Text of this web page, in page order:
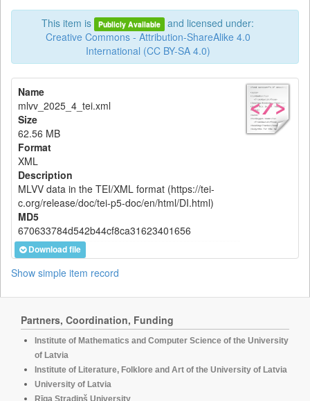
This item is Publicly Available
and licensed under:
Creative Commons - Attribution-ShareAlike 4.0
International (CC BY-SA 4.0)
Name
mlvv_2025_4_tei.xml
Size
62.56 MB
Format
XML
Description
MLVV data in the TEI/XML format (https://tei-
c.org/release/doc/tei-p5-doc/en/html/DI.html)
MD5
670633784d542b44cf8ca31623401656
Download file
Show simple item record
Partners, Coordination, Funding
Institute of Mathematics and Computer Science of the University
of Latvia
Institute of Literature, Folklore and Art of the University of Latvia
University of Latvia
Rīga Stradiņš University